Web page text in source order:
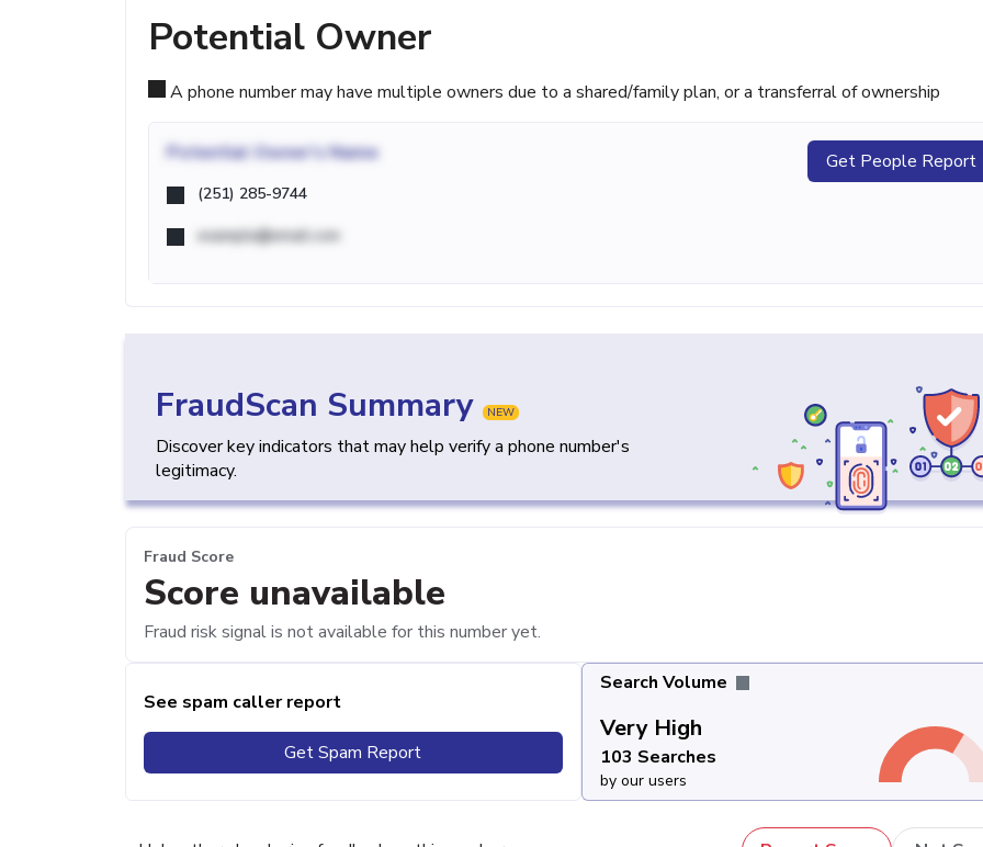
Potential Owner
A phone number may have multiple owners due to a shared/family plan, or a transferral of ownership
Potential Owner's Name
(251) 285-9744
example@email.com
Get People Report
FraudScan Summary NEW
Discover key indicators that may help verify a phone number's
legitimacy.
Fraud Score
Score unavailable
Fraud risk signal is not available for this number yet.
See spam caller report
Get Spam Report
Search Volume
Very High
103 Searches
by our users